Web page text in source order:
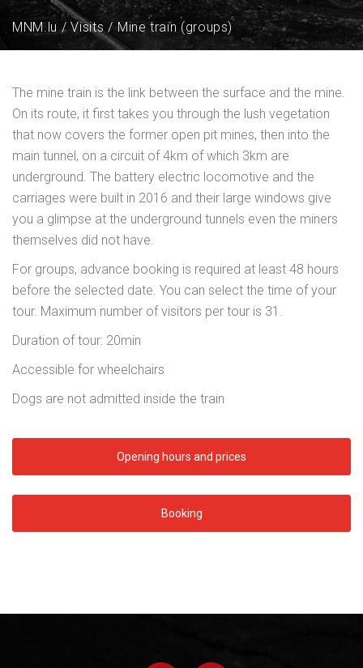
MNM.lu Visits Mine train (groups)
The mine train is the link between the surface and the mine.
On its route, it first takes you through the lush vegetation
that now covers the former open pit mines, then into the
main tunnel, on a circuit of 4km of which 3km are
underground. The battery electric locomotive and the
carriages were built in 2016 and their large windows give
you a glimpse at the underground tunnels even the miners
themselves did not have.
For groups, advance booking is required at least 48 hours
before the selected date. You can select the time of your
tour. Maximum number of visitors per tour is 31.
Duration of tour: 20min
Accessible for wheelchairs
Dogs are not admitted inside the train
Opening hours and prices
Booking